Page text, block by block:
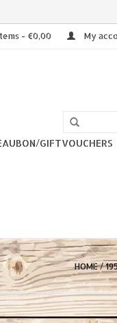
- €0,00 My
GIFTVOUCHERS
HOME/